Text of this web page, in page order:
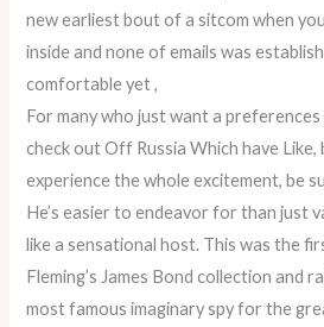
new earliest bout of a sitcom when
inside and none of emails was
comfortable yet ,
For many who just want a preferences
check out Off Russia Which have Like,
experience the whole excitement, be
He’s easier to endeavor for than just
like a sensational host. This was the
Fleming’s James Bond collection and
most famous imaginary spy for the